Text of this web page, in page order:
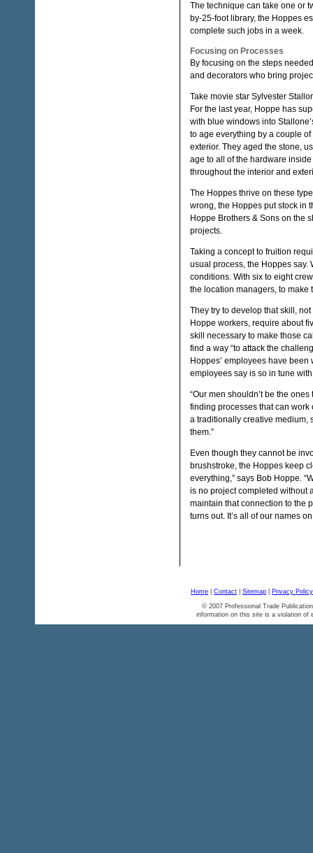
The technique can take one or
by-25-foot library, the Hoppes
complete such jobs in a week.
Focusing on Processes
By focusing on the steps
and decorators who bring
Take movie star Sylvester
For the last year, Hoppe has
with blue windows into
to age everything by a couple
exterior. They aged the stone,
age to all of the hardware
throughout the interior and
The Hoppes thrive on these
wrong, the Hoppes put stock in
Hoppe Brothers & Sons on the
projects.
Taking a concept to fruition
usual process, the Hoppes say.
conditions. With six to eight
the location managers, to make
They try to develop that skill,
Hoppe workers, require about
skill necessary to make those
find a way “to attack the
Hoppes’ employees have
employees say is so in tune
“Our men shouldn’t be the
finding processes that can work
a traditionally creative medium,
them.”
Even though they cannot be
brushstroke, the Hoppes keep
everything,” says Bob Hoppe.
is no project completed without
maintain that connection to the
turns out. It’s all of our names
Home Contact Sitemap Privacy Policy
© 2007 Professional Trade
information on this site is a violation of